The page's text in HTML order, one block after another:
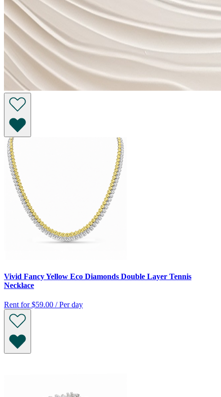
Vivid Fancy Yellow Eco Diamonds Double Layer Tennis
Necklace
Rent for $59.00 / Per day